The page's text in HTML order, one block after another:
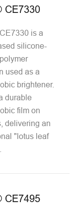
CE7330
is a
silicone-
used as a
brightener.
durable
film on
delivering an
"lotus leaf
CE7495